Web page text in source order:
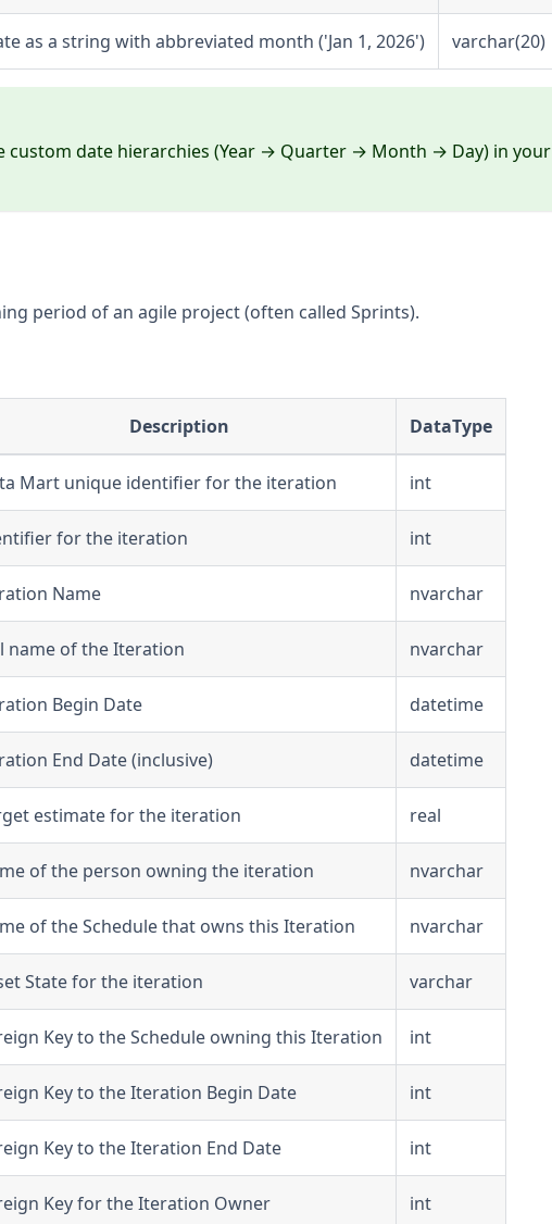
as a string with abbreviated month ('Jan 1, 2026') varchar(20)
custom date hierarchies (Year → Quarter → Month → Day) in your
period of an agile project (often called Sprints).
Description DataType
Mart unique identifier for the iteration int
for the iteration int
Name nvarchar
name of the Iteration nvarchar
Begin Date datetime
End Date (inclusive) datetime
estimate for the iteration real
of the person owning the iteration nvarchar
of the Schedule that owns this Iteration nvarchar
State for the iteration varchar
Key to the Schedule owning this Iteration int
Key to the Iteration Begin Date int
Key to the Iteration End Date int
Key for the Iteration Owner int